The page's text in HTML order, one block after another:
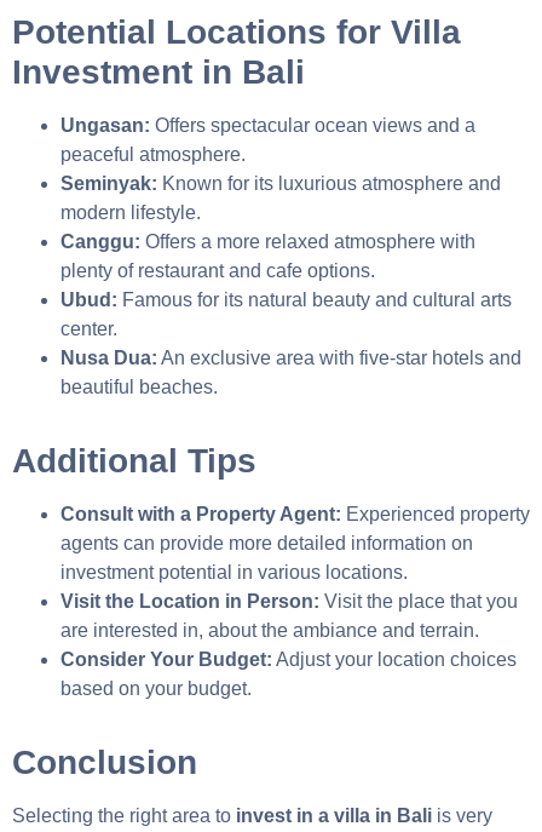
Potential Locations for Villa
Investment in Bali
Ungasan: Offers spectacular ocean views and a
peaceful atmosphere.
Seminyak: Known for its luxurious atmosphere and
modern lifestyle.
Canggu: Offers a more relaxed atmosphere with
plenty of restaurant and cafe options.
Ubud: Famous for its natural beauty and cultural arts
center.
Nusa Dua: An exclusive area with five-star hotels and
beautiful beaches.
Additional Tips
Consult with a Property Agent: Experienced property
agents can provide more detailed information on
investment potential in various locations.
Visit the Location in Person: Visit the place that you
are interested in, about the ambiance and terrain.
Consider Your Budget: Adjust your location choices
based on your budget.
Conclusion
Selecting the right area to invest in a villa in Bali is very